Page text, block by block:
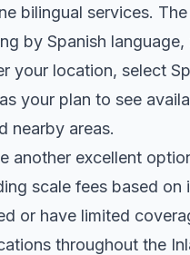
bilingual services.
by Spanish
your location, select
your plan to see
nearby areas.
another excellent
scale fees based on
or have limited
throughout the